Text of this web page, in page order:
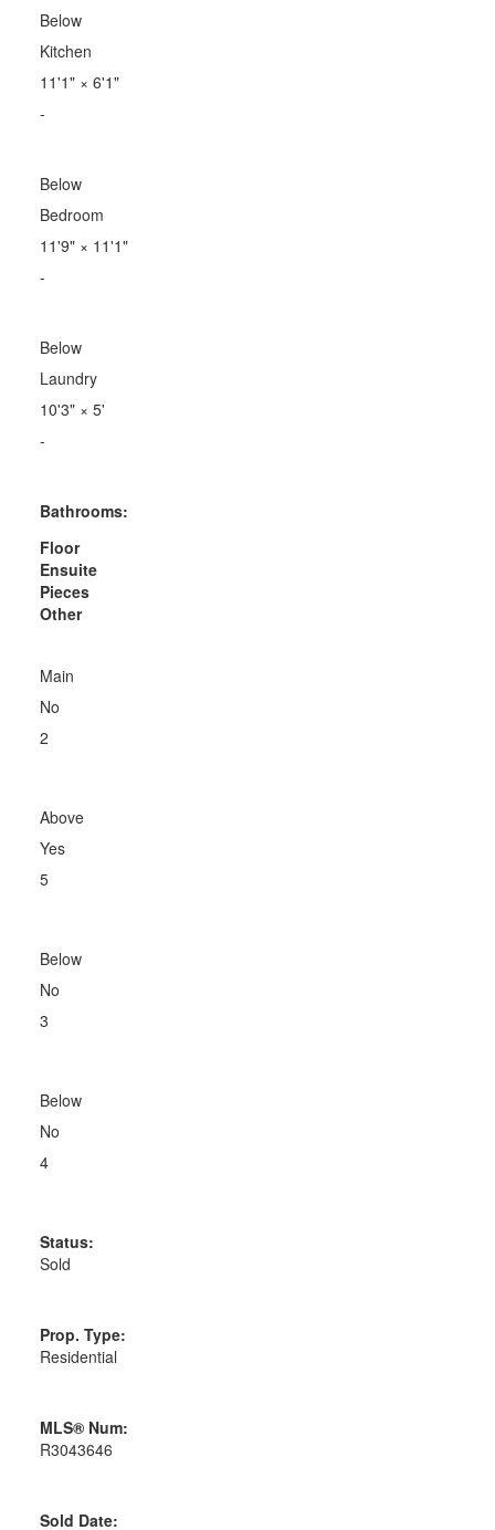
Below
Kitchen
11'1"× 6'1"
-
Below
Bedroom
11'9"× 11'1"
-
Below
Laundry
10'3"× 5'
-
Bathrooms:
Floor
Ensuite
Pieces
Other
Main
No
2
Above
Yes
5
Below
No
3
Below
No
4
Status:
Sold
Prop. Type:
Residential
MLS® Num:
R3043646
Sold Date: